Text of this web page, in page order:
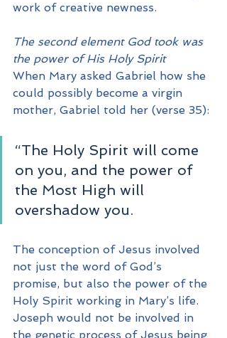
work of creative newness.
The second element God took was
the power of His Holy Spirit
When Mary asked Gabriel how she
could possibly become a virgin
mother, Gabriel told her (verse 35):
“The Holy Spirit will come
on you, and the power of
the Most High will
overshadow you.
The conception of Jesus involved
not just the word of God’s
promise, but also the power of the
Holy Spirit working in Mary’s life.
Joseph would not be involved in
the genetic process of Jesus being